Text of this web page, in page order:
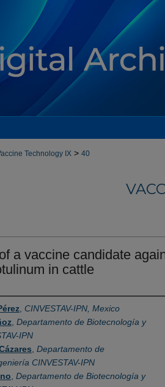
Technology IX > 40
a vaccine candidate
in cattle
CINVESTAV-IPN, Mexico
Departamento de Biotecnología y
IPN
Departamento de
CINVESTAV-IPN
Departamento de Biotecnología y